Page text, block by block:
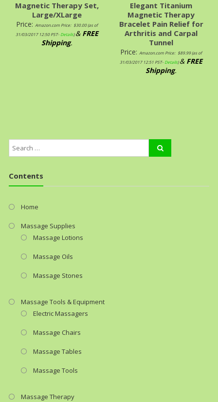
Magnetic Therapy Set,
Large/XLarge
Price: Amazon.com Price: $30.00(as of
31/03/2017 12:50 PST- Details)& FREE
Shipping.
Elegant Titanium
Magnetic Therapy
Bracelet Pain Relief for
Arthritis and Carpal
Tunnel
Price:Amazon.com Price: $89.99(as of
31/03/2017 12:51 PST- Details)& FREE
Shipping.
Contents
Home
Massage Supplies
Massage Lotions
Massage Oils
Massage Stones
Massage Tools & Equipment
Electric Massagers
Massage Chairs
Massage Tables
Massage Tools
Massage Therapy